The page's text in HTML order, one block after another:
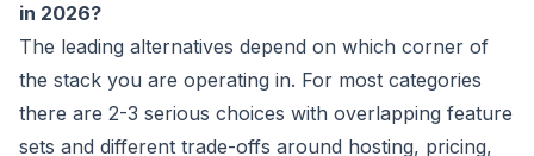
in 2026?
The leading alternatives depend on which corner of
the stack you are operating in. For most categories
there are 2-3 serious choices with overlapping feature
sets and different trade-offs around hosting, pricing,